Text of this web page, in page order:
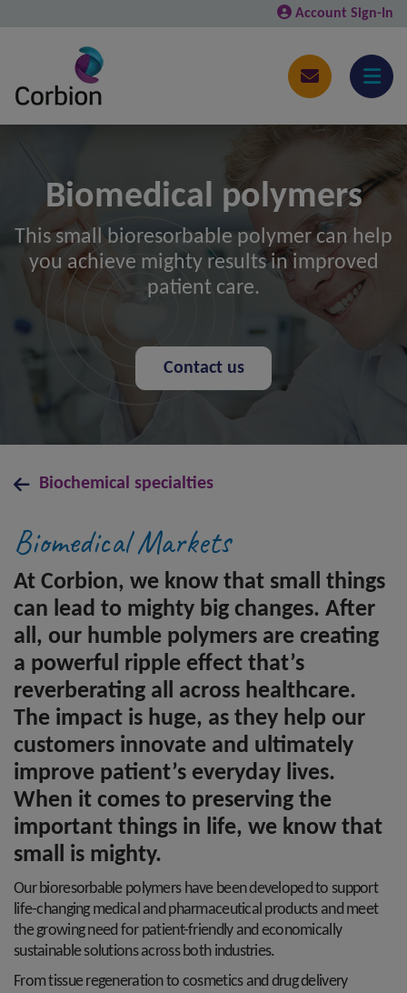
Account Sign-In
Biomedical polymers
This small bioresorbable polymer can help
you achieve mighty results in improved
patient care.
Contact us
Biochemical specialties
Biomedical Markets
At Corbion, we know that small things
can lead to mighty big changes. After
all, our humble polymers are creating
a powerful ripple effect that’s
reverberating all across healthcare.
The impact is huge, as they help our
customers innovate and ultimately
improve patient’s everyday lives.
When it comes to preserving the
important things in life, we know that
small is mighty.
Our bioresorbable polymers have been developed to support
life-changing medical and pharmaceutical products and meet
the growing need for patient-friendly and economically
sustainable solutions across both industries.
From tissue regeneration to cosmetics and drug delivery